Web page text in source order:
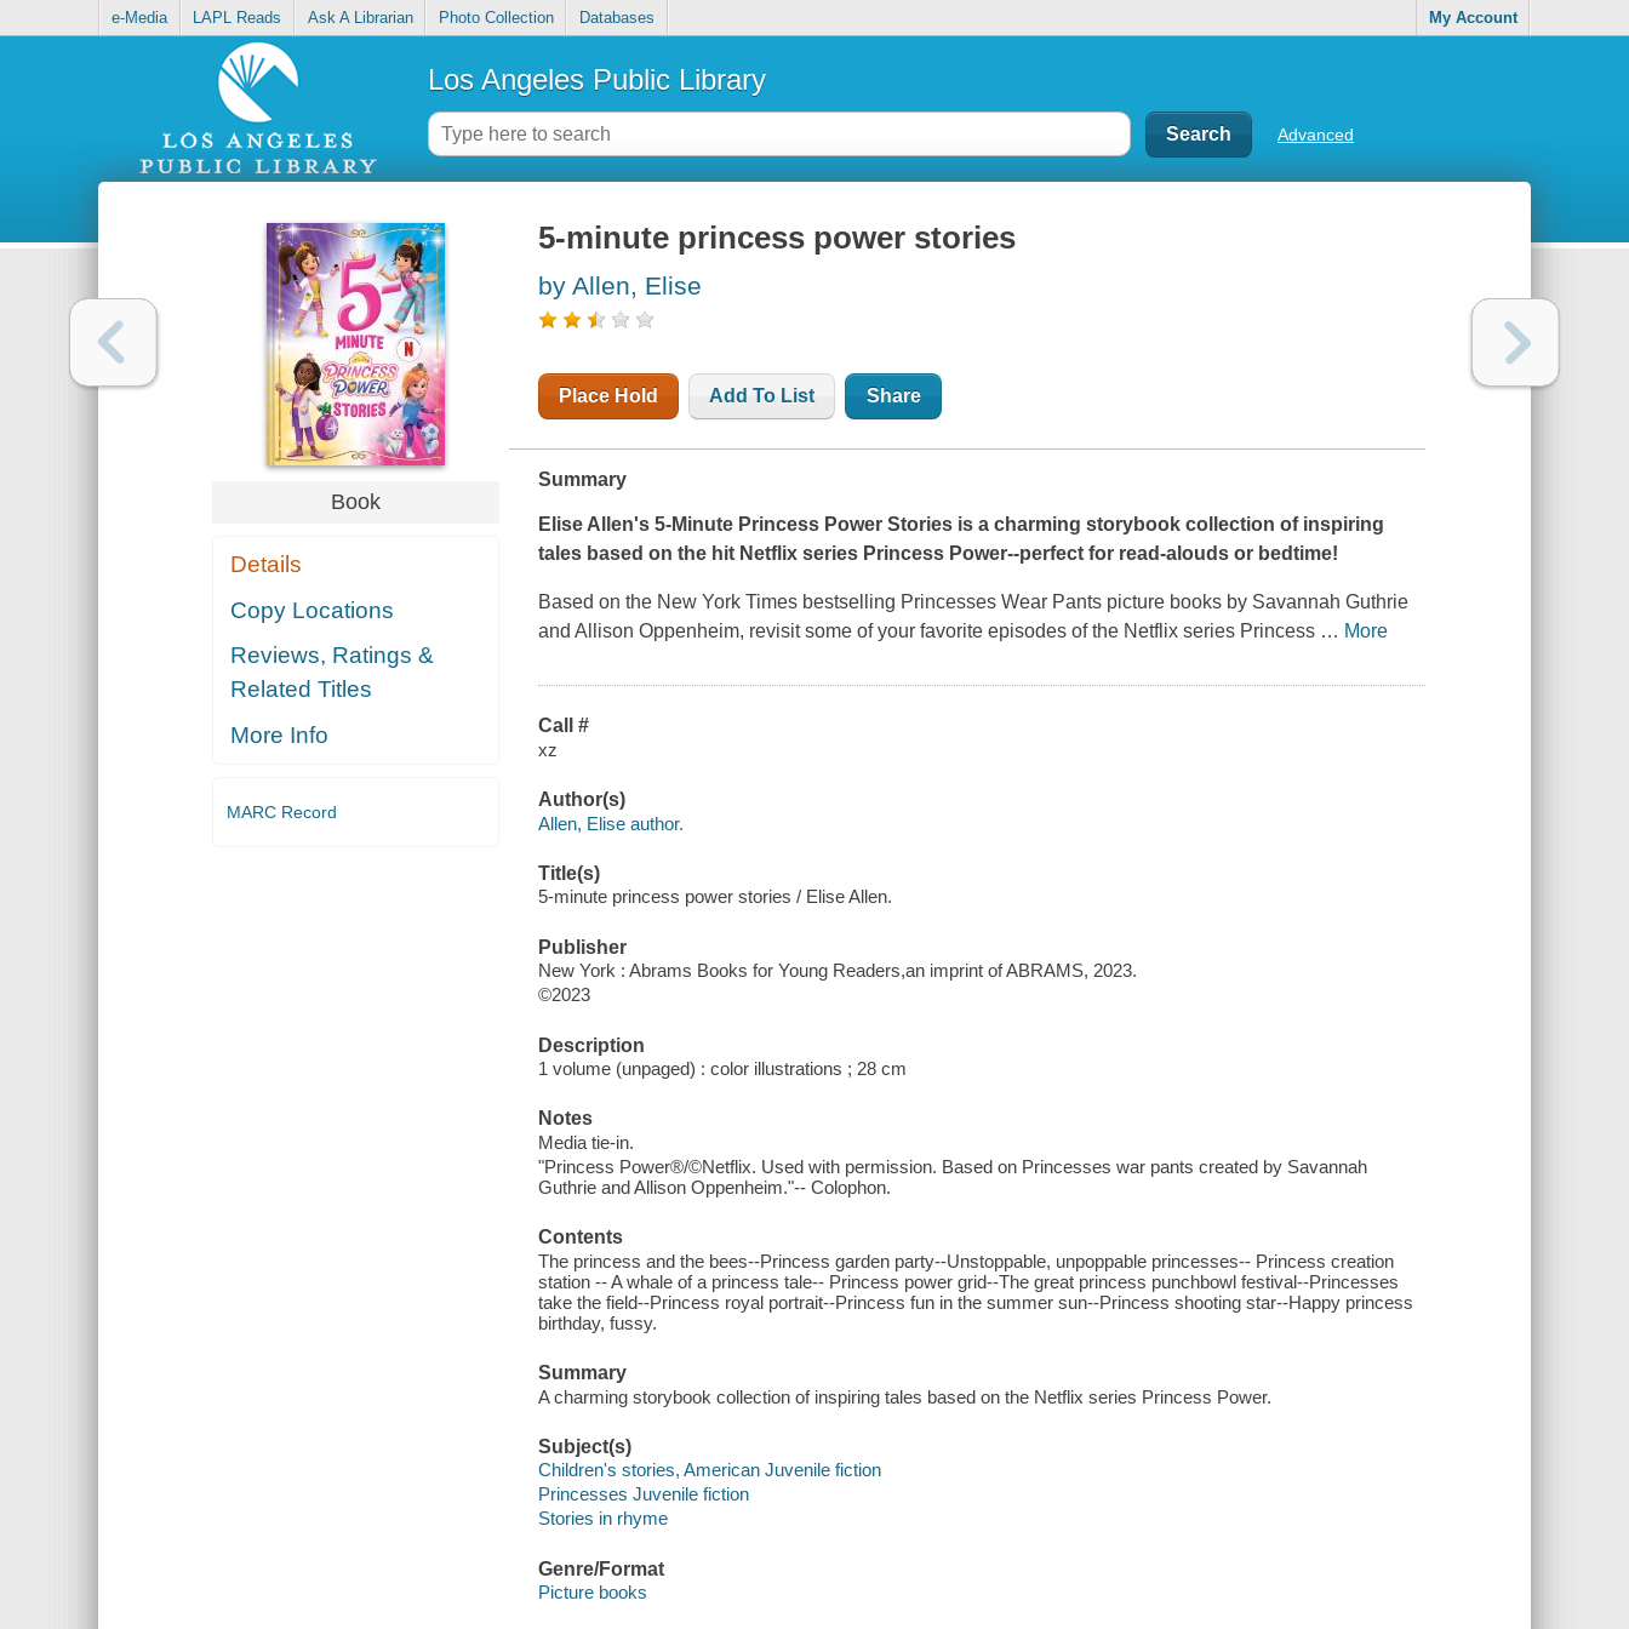
e-Media LAPL Reads Ask A Librarian Photo Collection Databases My Account
Los Angeles Public Library
Advanced
Book
Details
Copy Locations
Reviews, Ratings &
Related Titles
More Info
MARC Record
5-minute princess power stories
by Allen, Elise
Place Hold Add To List Share
Summary
Elise Allen's5-Minute Princess Power Stories is a charming storybook collection of inspiring
tales based on the hit Netflix series Princess Power--perfect for read-alouds or bedtime!
Based on the New York Times bestselling Princesses Wear Pants picture books by Savannah Guthrie
and Allison Oppenheim, revisit some of your favorite episodes of the Netflix series Princess … More
Call #
xz
Author(s)
Allen, Elise author.
Title(s)
5-minute princess power stories / Elise Allen.
Publisher
New York : Abrams Books for Young Readers,an imprint of ABRAMS, 2023.
©2023
Description
1 volume (unpaged) : color illustrations ; 28 cm
Notes
Media tie-in.
"Princess Power®/©Netflix. Used with permission. Based on Princesses war pants created by Savannah
Guthrie and Allison Oppenheim."-- Colophon.
Contents
The princess and the bees--Princess garden party--Unstoppable, unpoppable princesses-- Princess creation
station -- A whale of a princess tale-- Princess power grid--The great princess punchbowl festival--Princesses
take the field--Princess royal portrait--Princess fun in the summer sun--Princess shooting star--Happy princess
birthday, fussy.
Summary
A charming storybook collection of inspiring tales based on the Netflix series Princess Power.
Subject(s)
Children's stories, American Juvenile fiction
Princesses Juvenile fiction
Stories in rhyme
Genre/Format
Picture books